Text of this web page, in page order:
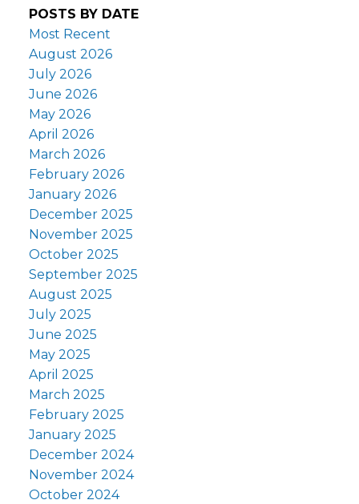
POSTS BY DATE
Most Recent
August 2026
July 2026
June 2026
May 2026
April 2026
March 2026
February 2026
January 2026
December 2025
November 2025
October 2025
September 2025
August 2025
July 2025
June 2025
May 2025
April 2025
March 2025
February 2025
January 2025
December 2024
November 2024
October 2024